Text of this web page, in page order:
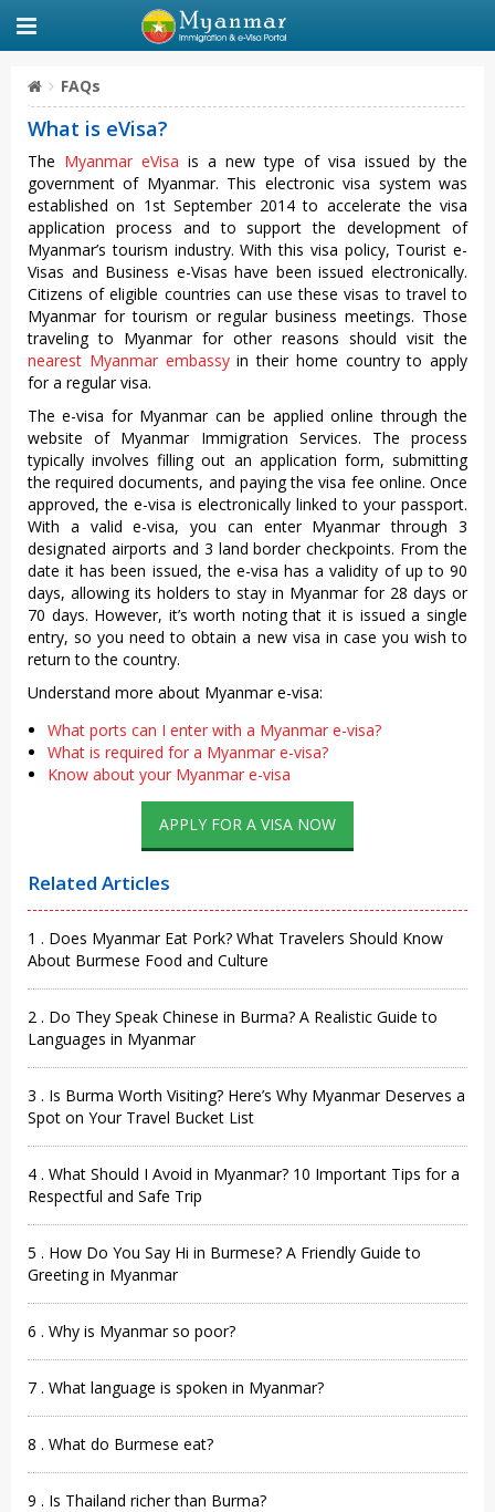
FAQs
What is eVisa?
The Myanmar eVisa is a new type of visa issued by the
government of Myanmar. This electronic visa system was
established on 1st September 2014 to accelerate the visa
application process and to support the development of
Myanmar’s tourism industry. With this visa policy, Tourist e-
Visas and Business e-Visas have been issued electronically.
Citizens of eligible countries can use these visas to travel to
Myanmar for tourism or regular business meetings. Those
traveling to Myanmar for other reasons should visit the
nearest Myanmar embassyin their home country to apply
for a regular visa.
The e-visa for Myanmar can be applied online through the
website of Myanmar Immigration Services. The process
typically involves filling out an application form, submitting
the required documents, and paying the visa fee online. Once
approved, the e-visa is electronically linked to your passport.
With a valid e-visa, you can enter Myanmar through 3
designated airports and 3 land border checkpoints. From the
date it has been issued, the e-visa has a validity of up to 90
days, allowing its holders to stay in Myanmar for 28 days or
70 days. However, it’s worth noting that it is issued a single
entry, so you need to obtain a new visa in case you wish to
return to the country.
Understand more about Myanmar e-visa:
What ports can I enter with a Myanmar e-visa?
What is required for a Myanmar e-visa?
Know about your Myanmar e-visa
APPLY FOR A VISA NOW
Related Articles
1 . Does Myanmar Eat Pork? What Travelers Should Know
About Burmese Food and Culture
2 . Do They Speak Chinese in Burma? A Realistic Guide to
Languages in Myanmar
3 . Is Burma Worth Visiting? Here’s Why Myanmar Deserves a
Spot on Your Travel Bucket List
4 . What Should I Avoid in Myanmar? 10 Important Tips for a
Respectful and Safe Trip
5 . How Do You Say Hi in Burmese? A Friendly Guide to
Greeting in Myanmar
6 . Why is Myanmar so poor?
7 . What language is spoken in Myanmar?
8 . What do Burmese eat?
9 . Is Thailand richer than Burma?